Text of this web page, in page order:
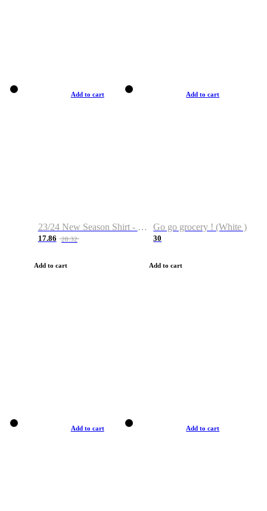
Add to cart
23/24 New Season Shirt - Custom Name & Number
17.86 28.32
Add to cart
Add to cart
Go go grocery ! (White )
30
Add to cart
Add to cart Add to cart